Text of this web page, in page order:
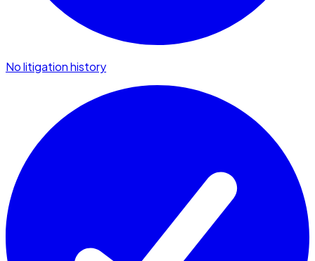
No litigation history